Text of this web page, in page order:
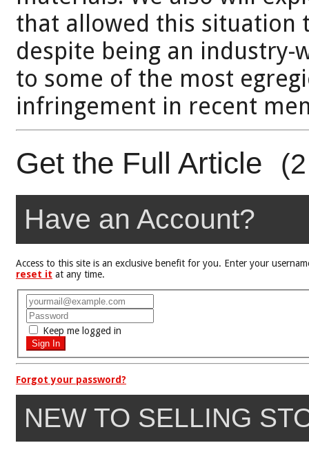
that allowed this situation
despite being an industry-
to some of the most
infringement in recent
Get the Full Article
Have an Account?
Access to this site is an exclusive benefit for you. Enter your
reset it at any time.
Keep me logged in
Forgot your password?
NEW TO SELLING